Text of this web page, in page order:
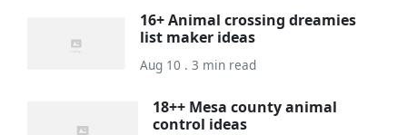
16+ Animal crossing dreamies
list maker ideas
Aug 10 . 3 min read
18++ Mesa county animal
control ideas